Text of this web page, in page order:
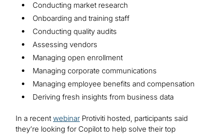
Conducting market research
Onboarding and training staff
Conducting quality audits
Assessing vendors
Managing open enrollment
Managing corporate communications
Managing employee benefits and compensation
Deriving fresh insights from business data
In a recent webinar Protiviti hosted, participants said
they’re looking for Copilot to help solve their top